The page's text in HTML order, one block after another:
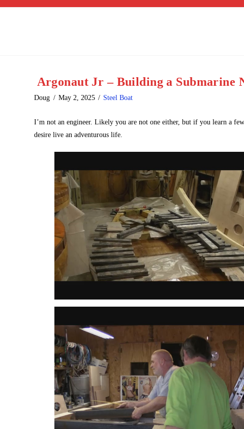
Argonaut Jr – Building a Submarine
Doug May 2, 2025 Steel Boat
I’m not an engineer. Likely you are not one either, but if you learn a
desire live an adventurous life.